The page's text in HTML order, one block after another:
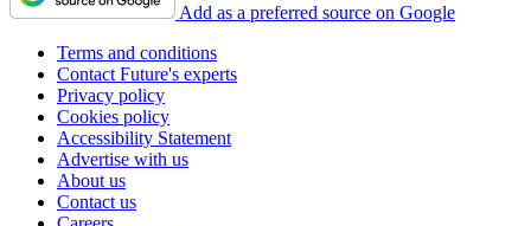
Add as a preferred source on Google
Terms and conditions
Contact Future's experts
Privacy policy
Cookies policy
Accessibility Statement
Advertise with us
About us
Contact us